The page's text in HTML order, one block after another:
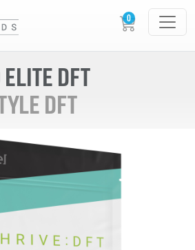
DFT
DFT